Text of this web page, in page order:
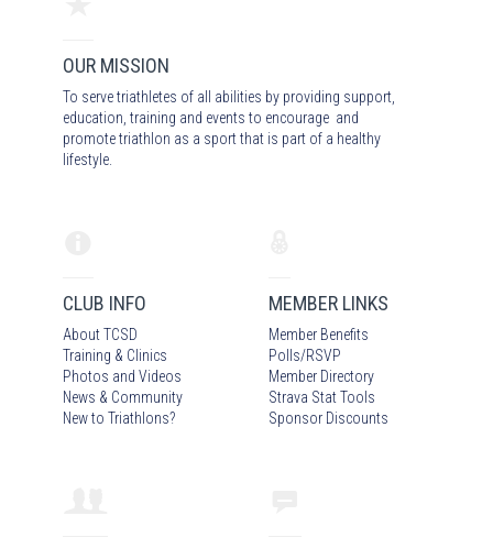
OUR MISSION
To serve triathletes of all abilities by providing support,
education, training and events to encourage and
promote triathlon as a sport that is part of a healthy
lifestyle.
CLUB INFO
About TCSD
Training & Clinics
Photos and Videos
News & Community
New to Triathlons?
MEMBER LINKS
Member Benefits
Polls/RSVP
Member Directory
Strava Stat Tools
Sponsor Discounts